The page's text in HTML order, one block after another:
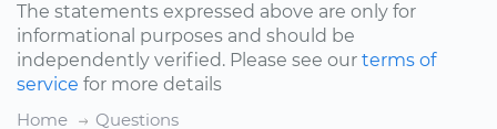
The statements expressed above are only for
informational purposes and should be
independently verified. Please see our terms of
service for more details
Home
Questions